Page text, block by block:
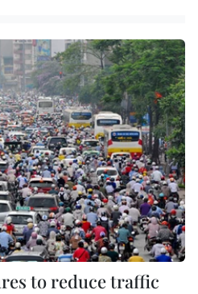
to reduce traffic